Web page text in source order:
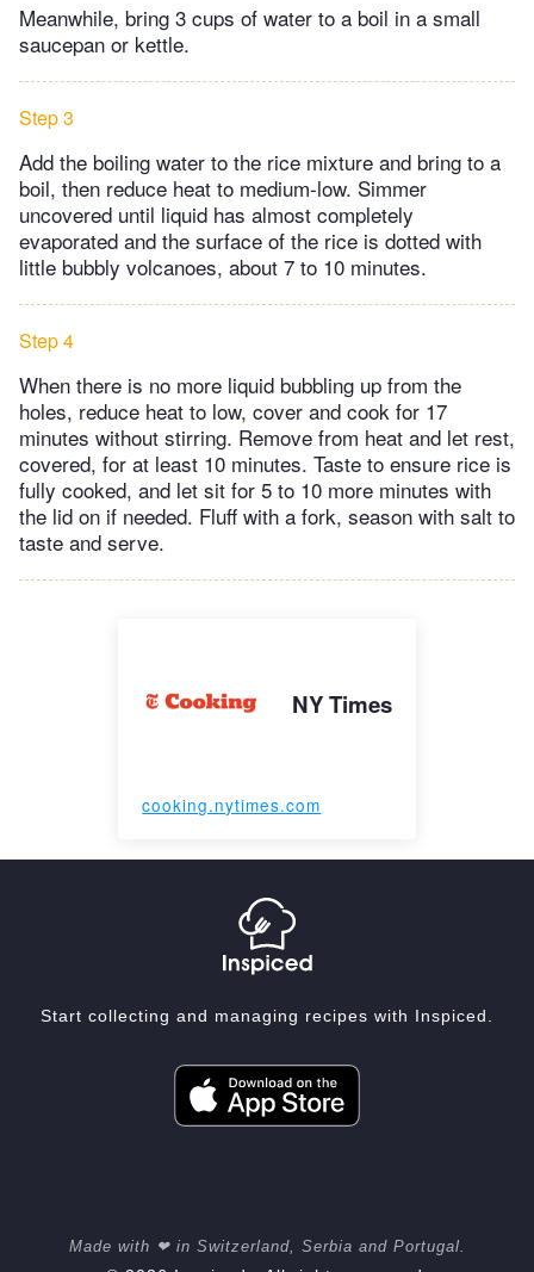
Meanwhile, bring 3 cups of water to a boil in a small
saucepan or kettle.
Step 3
Add the boiling water to the rice mixture and bring to a
boil, then reduce heat to medium-low. Simmer
uncovered until liquid has almost completely
evaporated and the surface of the rice is dotted with
little bubbly volcanoes, about 7 to 10 minutes.
Step 4
When there is no more liquid bubbling up from the
holes, reduce heat to low, cover and cook for 17
minutes without stirring. Remove from heat and let rest,
covered, for at least 10 minutes. Taste to ensure rice is
fully cooked, and let sit for 5 to 10 more minutes with
the lid on if needed. Fluff with a fork, season with salt to
taste and serve.
NY Times
cooking.nytimes.com
Start collecting and managing recipes with Inspiced.
Made with ❤ in Switzerland, Serbia and Portugal.